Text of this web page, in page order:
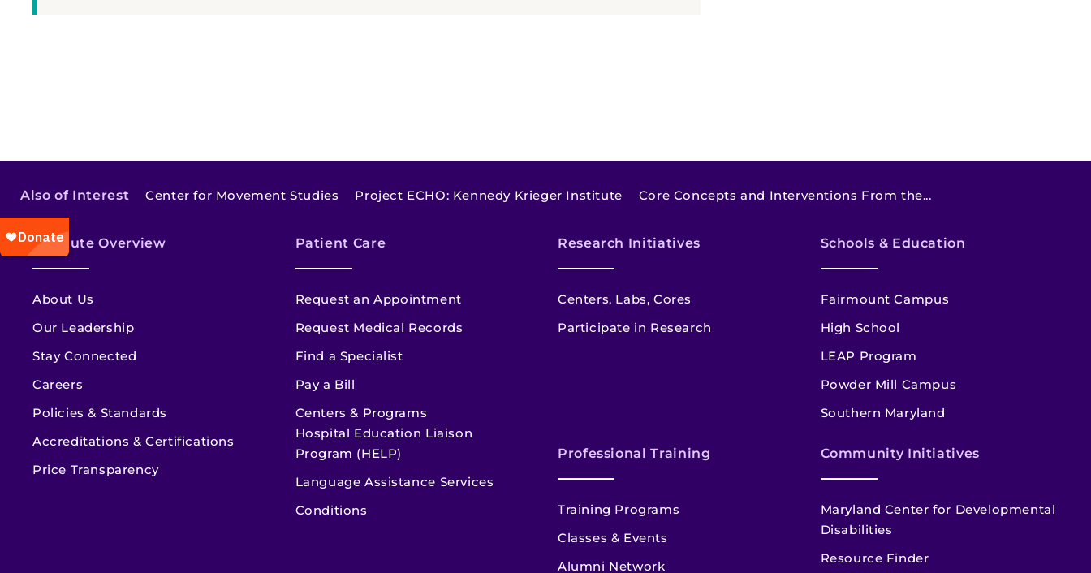
Also of Interest Center for Movement Studies Project ECHO: Kennedy Krieger Institute Core Concepts and Interventions From the...
Institute Overview
About Us
Our Leadership
Stay Connected
Careers
Policies & Standards
Accreditations & Certifications
Price Transparency
Patient Care
Request an Appointment
Request Medical Records
Find a Specialist
Pay a Bill
Centers & Programs
Hospital Education Liaison
Program (HELP)
Language Assistance Services
Conditions
Research Initiatives
Centers, Labs, Cores
Participate in Research
Schools & Education
Fairmount Campus
High School
LEAP Program
Powder Mill Campus
Southern Maryland
Professional Training
Training Programs
Classes & Events
Alumni Network
Community Initiatives
Maryland Center for Developmental
Disabilities
Resource Finder